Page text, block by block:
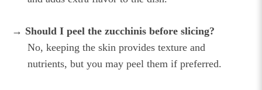
→ Should I peel the zucchinis before slicing?
No, keeping the skin provides texture and
nutrients, but you may peel them if preferred.